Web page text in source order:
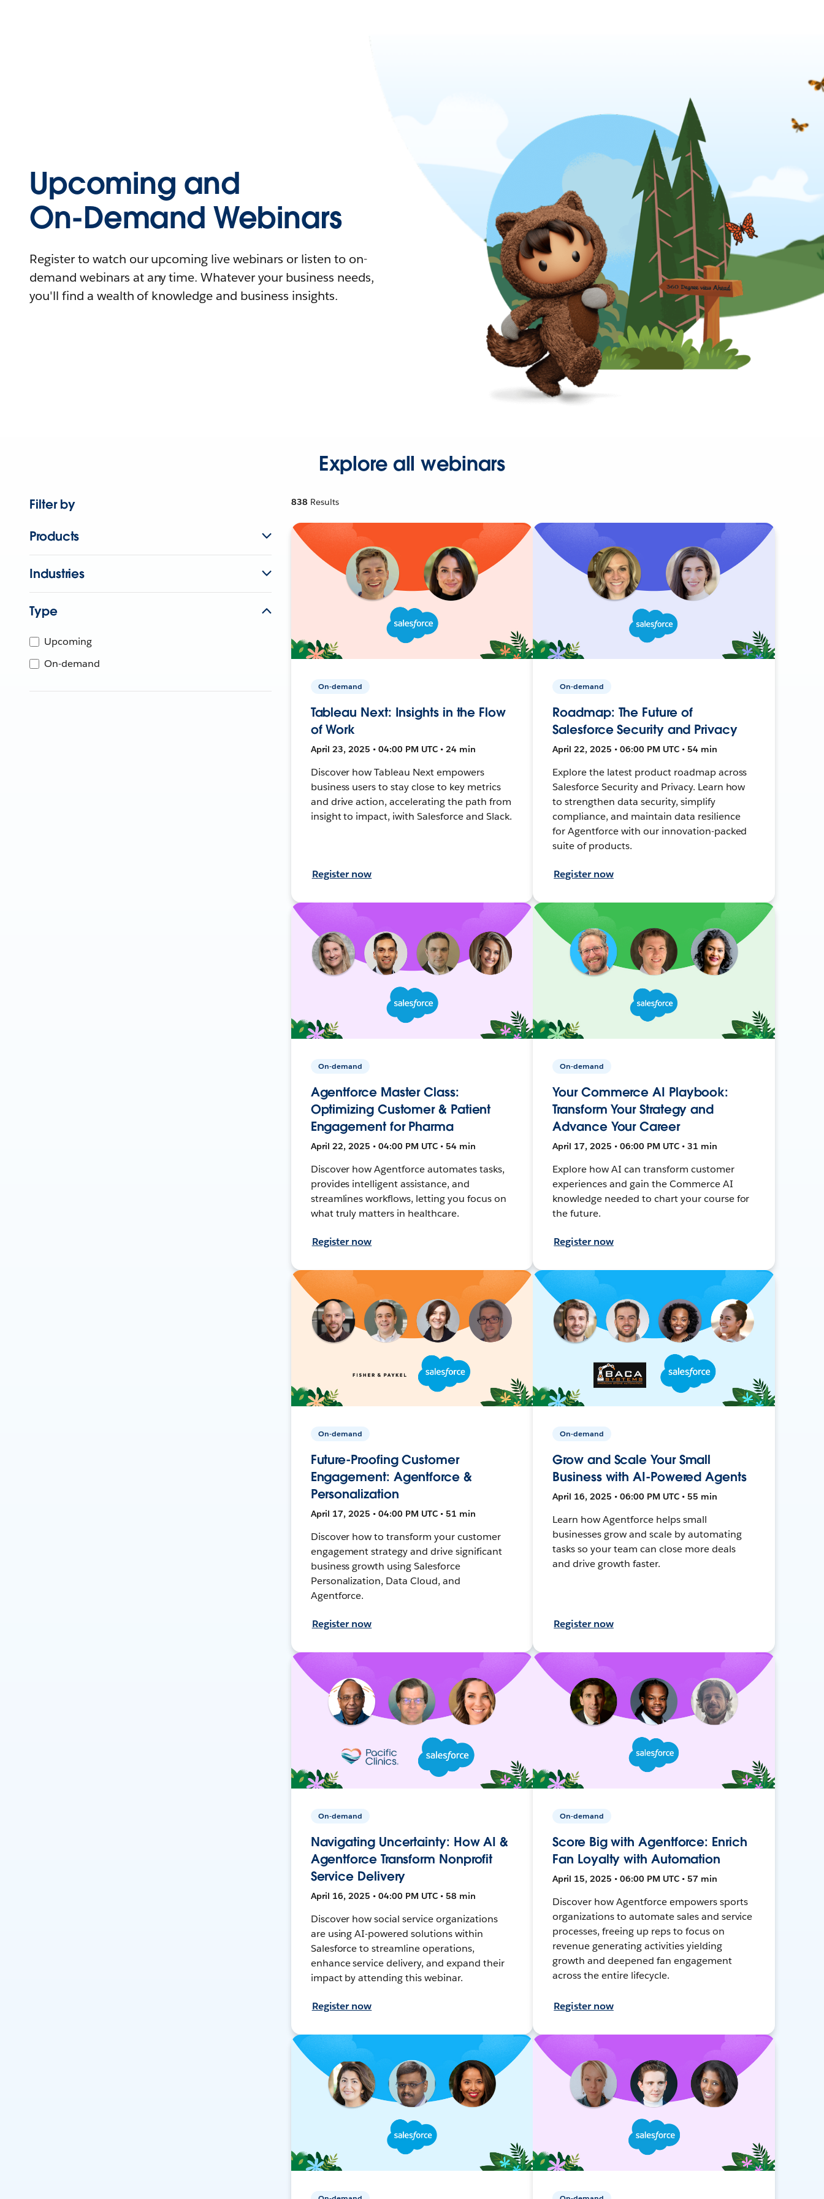
Upcoming and
On-Demand Webinars
Register to watch our upcoming live webinars or listen to on-
demand webinars at any time. Whatever your business needs,
you'll find a wealth of knowledge and business insights.
Explore all webinars
Filter by
Products
Industries
Type
Upcoming
On-demand
838 Results
On-demand
Tableau Next: Insights in the Flow
of Work
April 23, 2025 • 04:00 PM UTC • 24 min
Discover how Tableau Next empowers
business users to stay close to key metrics
and drive action, accelerating the path from
insight to impact, iwith Salesforce and Slack.
Register now
On-demand
Roadmap: The Future of
Salesforce Security and Privacy
April 22, 2025 • 06:00 PM UTC • 54 min
Explore the latest product roadmap across
Salesforce Security and Privacy. Learn how
to strengthen data security, simplify
compliance, and maintain data resilience
for Agentforce with our innovation-packed
suite of products.
Register now
On-demand
Agentforce Master Class:
Optimizing Customer & Patient
Engagement for Pharma
April 22, 2025 • 04:00 PM UTC • 54 min
Discover how Agentforce automates tasks,
provides intelligent assistance, and
streamlines workflows, letting you focus on
what truly matters in healthcare.
Register now
On-demand
Your Commerce AI Playbook:
Transform Your Strategy and
Advance Your Career
April 17, 2025 • 06:00 PM UTC • 31 min
Explore how AI can transform customer
experiences and gain the Commerce AI
knowledge needed to chart your course for
the future.
Register now
On-demand
Future-Proofing Customer
Engagement: Agentforce &
Personalization
April 17, 2025 • 04:00 PM UTC • 51 min
Discover how to transform your customer
engagement strategy and drive significant
business growth using Salesforce
Personalization, Data Cloud, and
Agentforce.
Register now
On-demand
Grow and Scale Your Small
Business with AI-Powered Agents
April 16, 2025 • 06:00 PM UTC • 55 min
Learn how Agentforce helps small
businesses grow and scale by automating
tasks so your team can close more deals
and drive growth faster.
Register now
On-demand
Navigating Uncertainty: How AI &
Agentforce Transform Nonprofit
Service Delivery
April 16, 2025 • 04:00 PM UTC • 58 min
Discover how social service organizations
are using AI-powered solutions within
Salesforce to streamline operations,
enhance service delivery, and expand their
impact by attending this webinar.
Register now
On-demand
Score Big with Agentforce: Enrich
Fan Loyalty with Automation
April 15, 2025 • 06:00 PM UTC • 57 min
Discover how Agentforce empowers sports
organizations to automate sales and service
processes, freeing up reps to focus on
revenue generating activities yielding
growth and deepened fan engagement
across the entire lifecycle.
Register now